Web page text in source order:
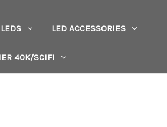
LEDS LED ACCESSORIES
40K/SCIFI